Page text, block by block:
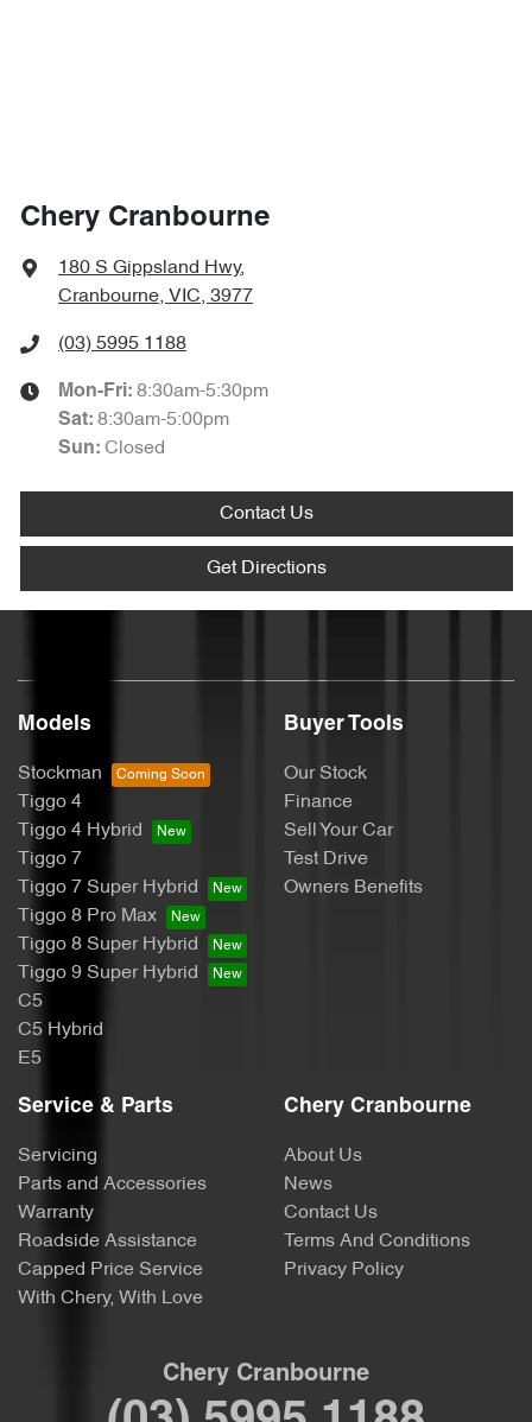
Chery Cranbourne
180 S Gippsland Hwy,
Cranbourne, VIC, 3977
(03) 5995 1188
Mon-Fri: 8:30am-5:30pm
Sat: 8:30am-5:00pm
Sun: Closed
Contact Us
Get Directions
Models
Stockman
Tiggo 4
Tiggo 4 Hybrid
Tiggo 7
Tiggo 7 Super Hybrid
Tiggo 8 Pro Max
Tiggo 8 Super Hybrid
Tiggo 9 Super Hybrid
C5
C5 Hybrid
E5
Buyer Tools
Our Stock
Finance
Sell Your Car
Test Drive
Owners Benefits
Service & Parts
Servicing
Parts and Accessories
Warranty
Roadside Assistance
Capped Price Service
With Chery, With Love
Chery Cranbourne
About Us
News
Contact Us
Terms And Conditions
Privacy Policy
Chery Cranbourne